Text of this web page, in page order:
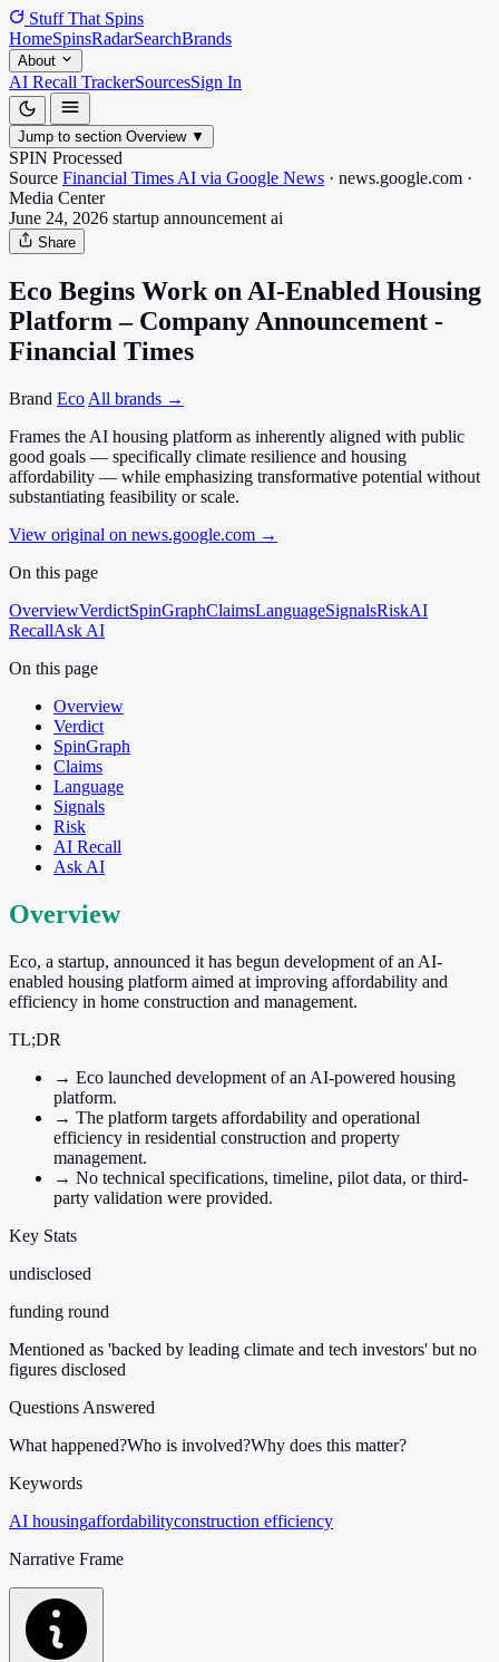
Stuff That Spins
HomeSpinsRadarSearchBrands
About
AI Recall TrackerSourcesSign In
Jump to section Overview ▼
SPIN Processed
Source Financial Times AI via Google News · news.google.com ·
Media Center
June 24, 2026 startup announcement ai
Share
Eco Begins Work on AI-Enabled Housing
Platform – Company Announcement -
Financial Times
Brand Eco All brands →
Frames the AI housing platform as inherently aligned with public
good goals — specifically climate resilience and housing
affordability — while emphasizing transformative potential without
substantiating feasibility or scale.
View original on news.google.com →
On this page
OverviewVerdictSpinGraphClaimsLanguageSignalsRiskAI
RecallAsk AI
On this page
Overview
Verdict
SpinGraph
Claims
Language
Signals
Risk
AI Recall
Ask AI
Overview
Eco, a startup, announced it has begun development of an AI-
enabled housing platform aimed at improving affordability and
efficiency in home construction and management.
TL;DR
→ Eco launched development of an AI-powered housing
platform.
→ The platform targets affordability and operational
efficiency in residential construction and property
management.
→ No technical specifications, timeline, pilot data, or third-
party validation were provided.
Key Stats
undisclosed
funding round
Mentioned as 'backed by leading climate and tech investors' but no
figures disclosed
Questions Answered
What happened?Who is involved?Why does this matter?
Keywords
AI housingaffordabilityconstruction efficiency
Narrative Frame